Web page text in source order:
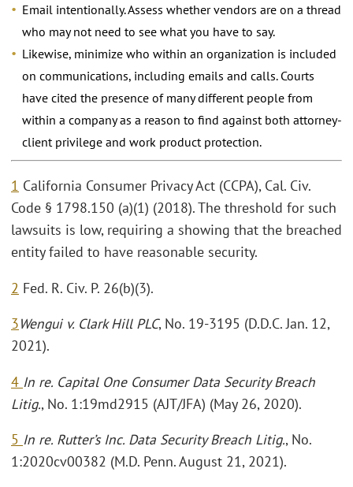
Email intentionally. Assess whether vendors are on a thread
who may not need to see what you have to say.
Likewise, minimize who within an organization is included
on communications, including emails and calls. Courts
have cited the presence of many different people from
within a company as a reason to find against both attorney-
client privilege and work product protection.
1 California Consumer Privacy Act (CCPA), Cal. Civ.
Code § 1798.150 (a)(1) (2018). The threshold for such
lawsuits is low, requiring a showing that the breached
entity failed to have reasonable security.
2 Fed. R. Civ. P. 26(b)(3).
3Wengui v. Clark Hill PLC, No. 19-3195 (D.D.C. Jan. 12,
2021).
4 In re. Capital One Consumer Data Security Breach
Litig., No. 1:19md2915 (AJT/JFA) (May 26, 2020).
5 In re. Rutter’s Inc. Data Security Breach Litig., No.
1:2020cv00382 (M.D. Penn. August 21, 2021).